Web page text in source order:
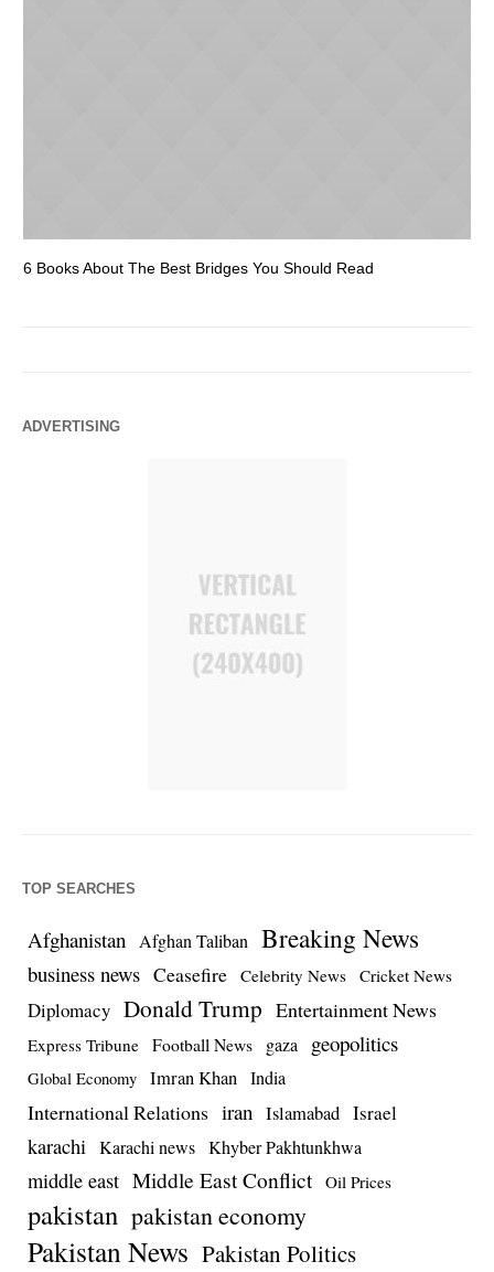
6 Books About The Best Bridges You Should Read
ADVERTISING
TOP SEARCHES
Afghanistan Afghan Taliban Breaking News
business news Ceasefire Celebrity News Cricket News
Diplomacy Donald Trump Entertainment News
Express Tribune Football News gaza geopolitics
Global Economy Imran Khan India
International Relations iran Islamabad Israel
karachi Karachi news Khyber Pakhtunkhwa
middle east Middle East Conflict Oil Prices
pakistan pakistan economy
Pakistan News Pakistan Politics